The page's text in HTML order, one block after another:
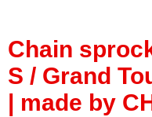
Chain
S / Grand
| made by